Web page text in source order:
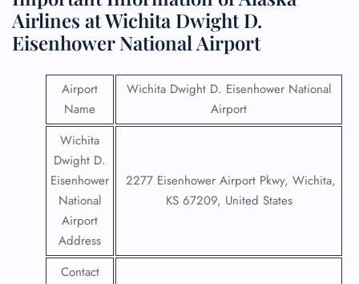
Airlines at Wichita Dwight D.
Eisenhower National Airport
Airport
Name
Wichita Dwight D. Eisenhower National
Airport
Wichita
Dwight D.
Eisenhower
National
Airport
Address
2277 Eisenhower Airport Pkwy, Wichita,
KS 67209, United States
Contact